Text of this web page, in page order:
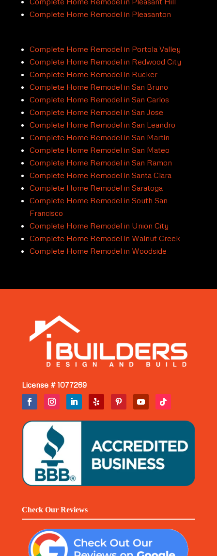
Complete Home Remodel in Pleasanton
Complete Home Remodel in Portola Valley
Complete Home Remodel in Redwood City
Complete Home Remodel in Rucker
Complete Home Remodel in San Bruno
Complete Home Remodel in San Carlos
Complete Home Remodel in San Jose
Complete Home Remodel in San Leandro
Complete Home Remodel in San Martin
Complete Home Remodel in San Mateo
Complete Home Remodel in San Ramon
Complete Home Remodel in Santa Clara
Complete Home Remodel in Saratoga
Complete Home Remodel in South San
Francisco
Complete Home Remodel in Union City
Complete Home Remodel in Walnut Creek
Complete Home Remodel in Woodside
License # 1077269
Check Our Reviews